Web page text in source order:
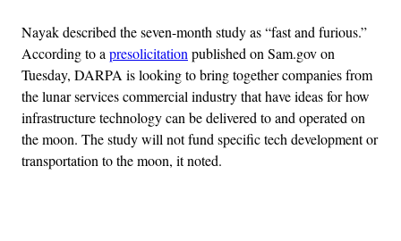
Nayak described the seven-month study as “fast and furious.”
According to a presolicitation published on Sam.gov on
Tuesday, DARPA is looking to bring together companies from
the lunar services commercial industry that have ideas for how
infrastructure technology can be delivered to and operated on
the moon. The study will not fund specific tech development or
transportation to the moon, it noted.